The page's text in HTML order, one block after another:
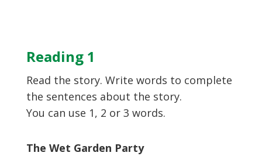
Reading 1
Read the story. Write words to complete
the sentences about the story.
You can use 1, 2 or 3 words.
The Wet Garden Party